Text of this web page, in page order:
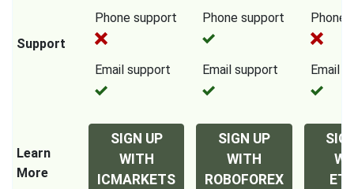
Support
Phone support
Email support
Phone support
Email support
Phone
Email
Learn
More
SIGN UP
WITH
ICMARKETS
SIGN UP
WITH
ROBOFOREX